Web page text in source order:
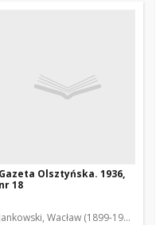
Gazeta Olsztyńska. 1936,
nr 18
Jankowski, Wacław (1899-1975). Red.